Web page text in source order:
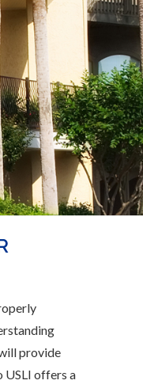
provide
USLI offers a